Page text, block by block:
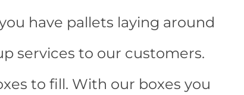
have pallets laying around
services to our customers.
to fill. With our boxes you